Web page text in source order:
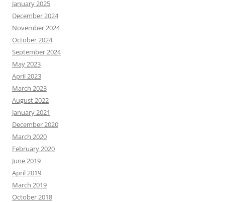
January 2025
December 2024
November 2024
October 2024
September 2024
May 2023
April 2023
March 2023
August 2022
January 2021
December 2020
March 2020
February 2020
June 2019
April 2019
March 2019
October 2018